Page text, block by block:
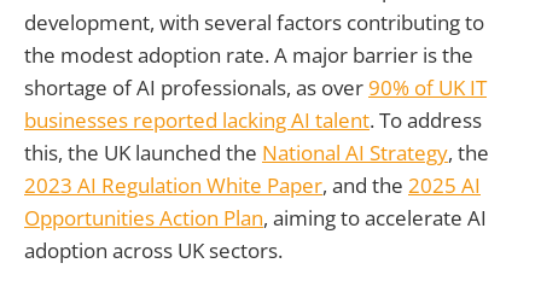
development, with several factors contributing to
the modest adoption rate. A major barrier is the
shortage of AI professionals, as over90% of UK IT
businesses reported lacking AI talent. To address
this, the UK launched the National AI Strategy, the
2023 AI Regulation White Paper, and the 2025 AI
Opportunities Action Plan, aiming to accelerate AI
adoption across UK sectors.